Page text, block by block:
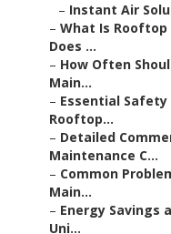
– Instant Air
– What Is
Does ...
– How Often
Main...
– Essential
Rooftop...
– Detailed
Maintenance C...
– Common
Main...
– Energy Savings
Uni...